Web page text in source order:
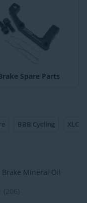
Spare Parts
BBB Cycling XLC
Brake Mineral Oil
(206